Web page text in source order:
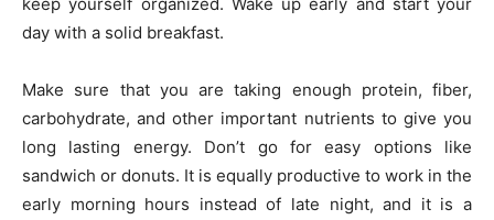
day with a solid breakfast.
Make sure that you are taking enough protein, fiber,
carbohydrate, and other important nutrients to give you
long lasting energy. Don’t go for easy options like
sandwich or donuts. It is equally productive to work in the
early morning hours instead of late night, and it is a